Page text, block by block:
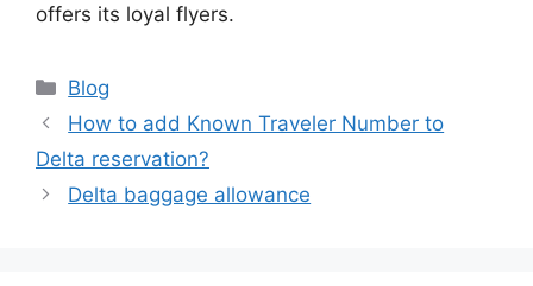
offers its loyal flyers.
Categories
Blog
How to add Known Traveler Number to
Delta reservation?
Delta baggage allowance